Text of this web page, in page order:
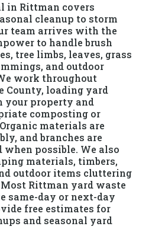
in Rittman covers
cleanup to storm
team arrives with the
to handle brush
tree limbs, leaves, grass
and outdoor
work throughout
County, loading yard
your property and
composting or
materials are
and branches are
when possible. We also
materials, timbers,
outdoor items cluttering
Rittman yard waste
same-day or next-day
free estimates for
and seasonal yard